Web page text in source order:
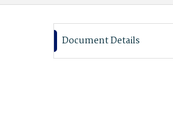
Document Details